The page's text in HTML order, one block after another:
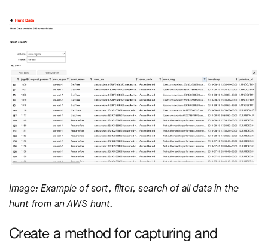
Image: Example of sort, filter, search of all data in the
hunt from an AWS hunt.
Create a method for capturing and